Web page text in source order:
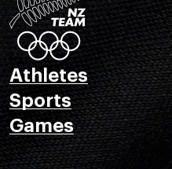
Athletes
Sports
Games